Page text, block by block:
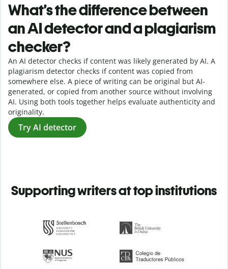
What’s the difference between
an AI detector and a plagiarism
checker?
An AI detector checks if content was likely generated by AI. A
plagiarism detector checks if content was copied from
somewhere else. A piece of writing can be original but AI-
generated, or copied from another source without involving
AI. Using both tools together helps evaluate authenticity and
originality.
Try AI detector
Supporting writers at top institutions